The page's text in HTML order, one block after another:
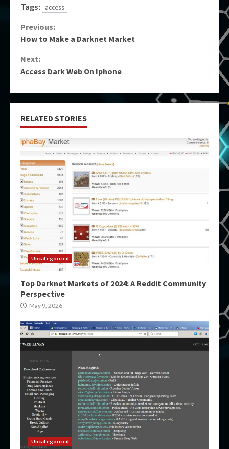
Tags: access
Continue
Previous:
How to Make a Darknet Market
Next:
Access Dark Web On Iphone
RELATED STORIES
Uncategorized
Top Darknet Markets of 2024: A Reddit Community
Perspective
May 9, 2026
Uncategorized